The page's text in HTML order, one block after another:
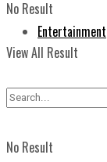
No Result
View All Result
Entertainment
No Result